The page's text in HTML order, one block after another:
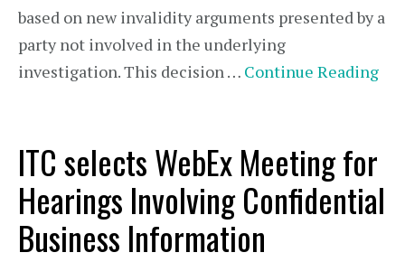
based on new invalidity arguments presented by a
party not involved in the underlying
investigation. This decision … Continue Reading
ITC selects WebEx Meeting for
Hearings Involving Confidential
Business Information